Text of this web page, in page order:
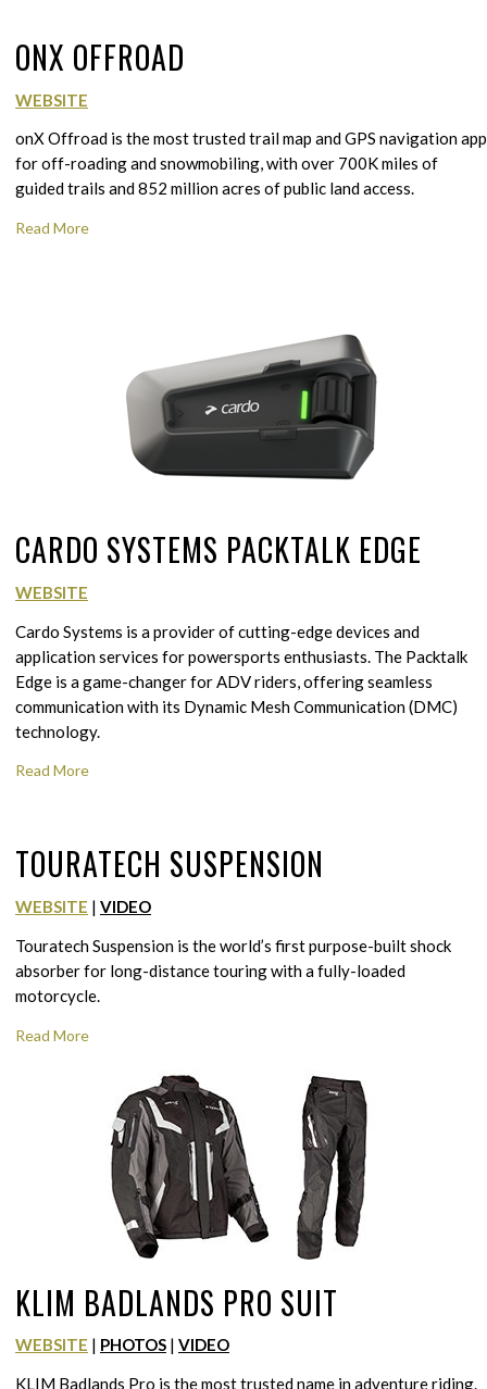
ONX OFFROAD
WEBSITE
onX Offroad is the most trusted trail map and GPS navigation app
for off-roading and snowmobiling, with over 700K miles of
guided trails and 852 million acres of public land access.
Read More
CARDO SYSTEMS PACKTALK EDGE
WEBSITE
Cardo Systems is a provider of cutting-edge devices and
application services for powersports enthusiasts. The Packtalk
Edge is a game-changer for ADV riders, offering seamless
communication with its Dynamic Mesh Communication (DMC)
technology.
Read More
TOURATECH SUSPENSION
WEBSITE | VIDEO
Touratech Suspension is the world’s first purpose-built shock
absorber for long-distance touring with a fully-loaded
motorcycle.
Read More
KLIM BADLANDS PRO SUIT
WEBSITE | PHOTOS | VIDEO
KLIM Badlands Pro is the most trusted name in adventure riding.